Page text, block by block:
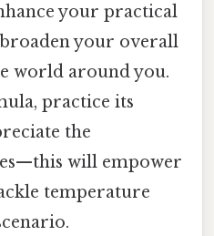
your practical
your overall
world around you.
practice its
the
will empower
temperature